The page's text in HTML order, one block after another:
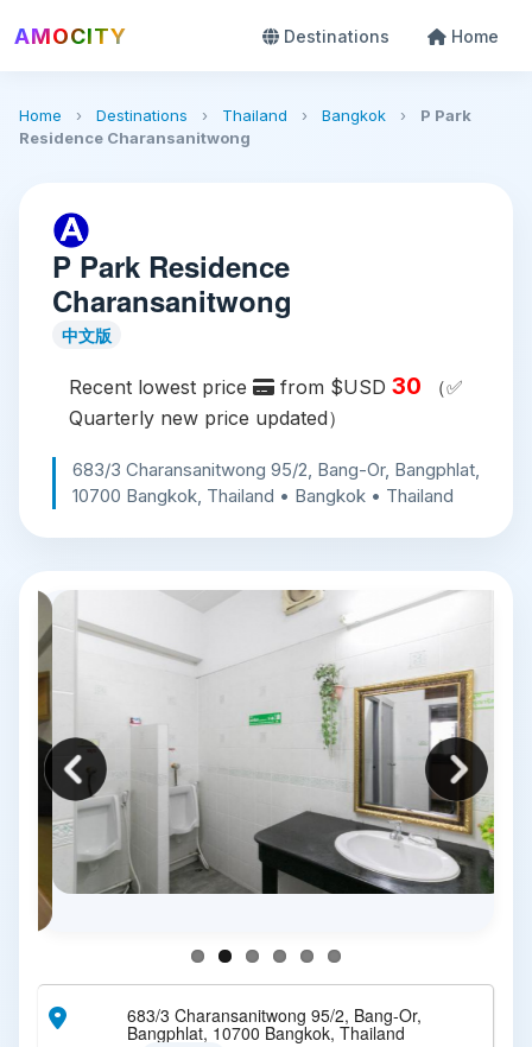
AMOCITY Destinations Home
Home › Destinations › Thailand › Bangkok ›
P Park
Residence Charansanitwong
P Park Residence
Charansanitwong
中文版
Recent lowest price from $USD 30 （✅
Quarterly new price updated）
683/3 Charansanitwong 95/2, Bang-Or, Bangphlat,
10700 Bangkok, Thailand • Bangkok • Thailand
683/3 Charansanitwong 95/2, Bang-Or,
Bangphlat, 10700 Bangkok, Thailand